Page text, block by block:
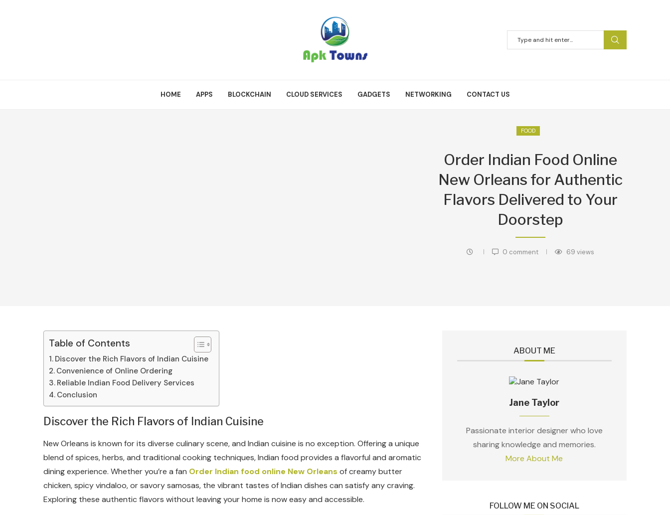
HOME APPS BLOCKCHAIN CLOUD SERVICES GADGETS NETWORKING CONTACT US
FOOD
Order Indian Food Online
New Orleans for Authentic
Flavors Delivered to Your
Doorstep
0 comment 69 views
Table of Contents
Discover the Rich Flavors of Indian Cuisine
Convenience of Online Ordering
Reliable Indian Food Delivery Services
Conclusion
Discover the Rich Flavors of Indian Cuisine
New Orleans is known for its diverse culinary scene, and Indian cuisine is no exception. Offering a unique
blend of spices, herbs, and traditional cooking techniques, Indian food provides a flavorful and aromatic
dining experience. Whether you’re a fan Order Indian food online New Orleans of creamy butter
chicken, spicy vindaloo, or savory samosas, the vibrant tastes of Indian dishes can satisfy any craving.
Exploring these authentic flavors without leaving your home is now easy and accessible.
ABOUT ME
Jane Taylor
Passionate interior designer who love
sharing knowledge and memories.
More About Me
FOLLOW ME ON SOCIAL